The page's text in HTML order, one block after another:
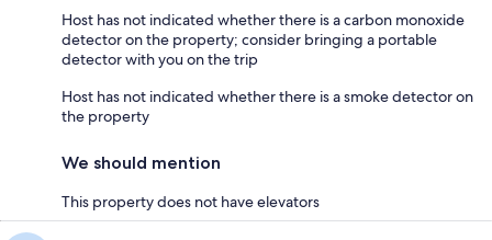
Host has not indicated whether there is a carbon monoxide
detector on the property; consider bringing a portable
detector with you on the trip
Host has not indicated whether there is a smoke detector on
the property
We should mention
This property does not have elevators